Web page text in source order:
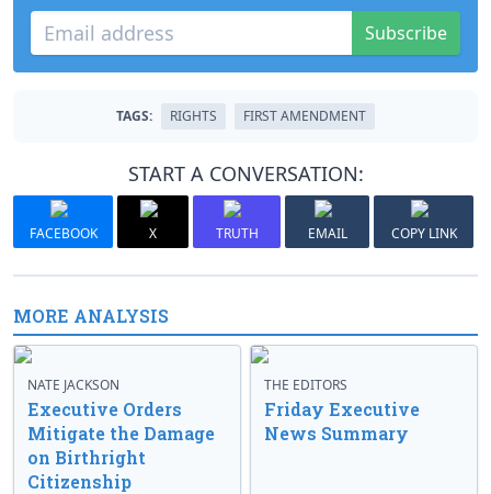
Subscribe
TAGS: RIGHTS FIRST AMENDMENT
START A CONVERSATION:
FACEBOOK X TRUTH EMAIL COPY LINK
MORE ANALYSIS
NATE JACKSON
Executive Orders
Mitigate the Damage
on Birthright
Citizenship
THE EDITORS
Friday Executive
News Summary